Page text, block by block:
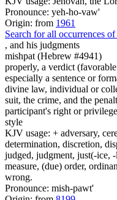
Pronounce: yeh-ho-vaw'
Origin: from 1961
Search for all occurrences
, and his judgments
mishpat (Hebrew #4941)
properly, a verdict
especially a sentence or
divine law, individual or
suit, the crime, and the
participant's right or
style
KJV usage: + adversary,
determination, discretion,
judged, judgment, just(-ice,
measure, (due) order,
wrong.
Pronounce: mish-pawt'